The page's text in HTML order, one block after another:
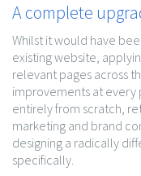
A complete
Whilst it would have
existing website,
relevant pages across
improvements at every
entirely from scratch,
marketing and brand
designing a radically
specifically.